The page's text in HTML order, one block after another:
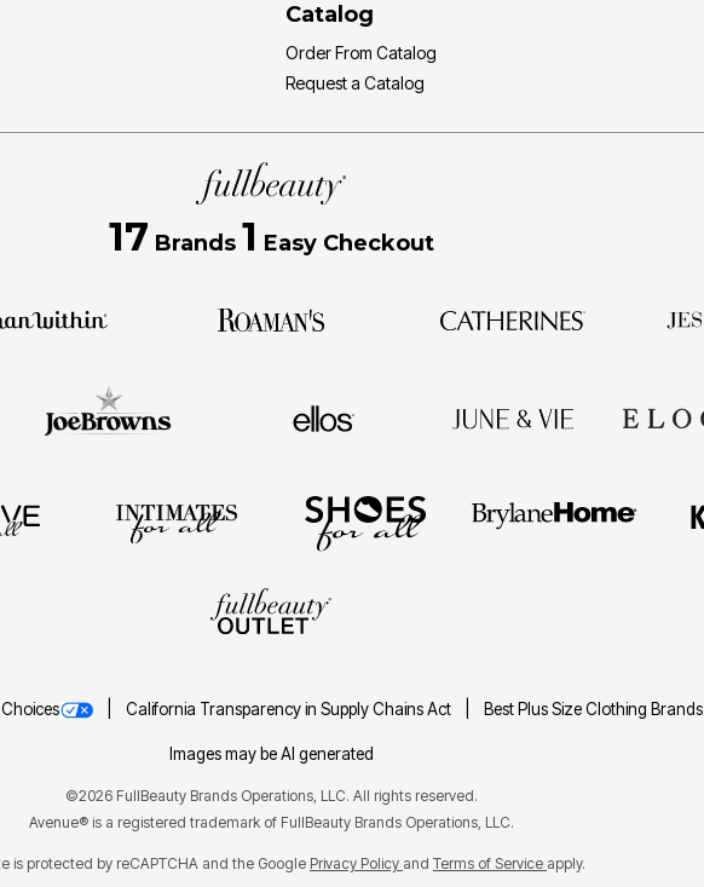
Catalog
Order From Catalog
Request a Catalog
17 Brands 1 Easy Checkout
California Transparency in Supply Chains Act Best Plus Size Clothing Brands
Images may be AI generated
©2026 FullBeauty Brands Operations, LLC. All rights reserved.
Avenue® is a registered trademark of FullBeauty Brands Operations, LLC.
is protected by reCAPTCHA and the Google Privacy Policy and Terms of Service apply.